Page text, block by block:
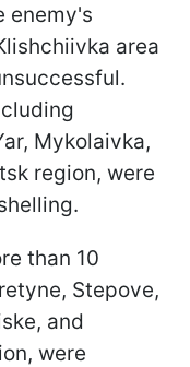
enemy's
area
Mykolaivka,
region, were
than 10
Stepove,
and
were